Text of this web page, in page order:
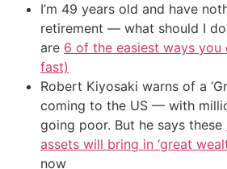
I’m 49 years old and have
retirement — what should I
are 6 of the easiest ways you
fast)
Robert Kiyosaki warns of a
coming to the US — with
going poor. But he says these
assets will bring in ‘great
now